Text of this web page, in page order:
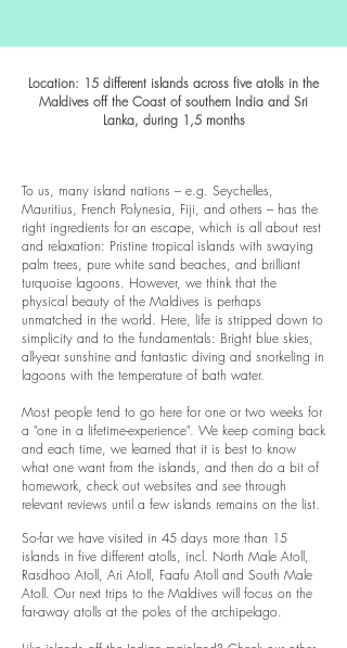
Location: 15 different islands across five atolls in the
Maldives off the Coast of southern India and Sri
Lanka, during 1,5 months
To us, many island nations – e.g. Seychelles,
Mauritius, French Polynesia, Fiji, and others – has the
right ingredients for an escape, which is all about rest
and relaxation: Pristine tropical islands with swaying
palm trees, pure white sand beaches, and brilliant
turquoise lagoons. However, we think that the
physical beauty of the Maldives is perhaps
unmatched in the world. Here, life is stripped down to
simplicity and to the fundamentals: Bright blue skies,
all-year sunshine and fantastic diving and snorkeling in
lagoons with the temperature of bath water.
Most people tend to go here for one or two weeks for
a "one in a lifetime-experience". We keep coming back
and each time, we learned that it is best to know
what one want from the islands, and then do a bit of
homework, check out websites and see through
relevant reviews until a few islands remains on the list.
So-far we have visited in 45 days more than 15
islands in five different atolls, incl. North Male Atoll,
Rasdhoo Atoll, Ari Atoll, Faafu Atoll and South Male
Atoll. Our next trips to the Maldives will focus on the
far-away atolls at the poles of the archipelago.